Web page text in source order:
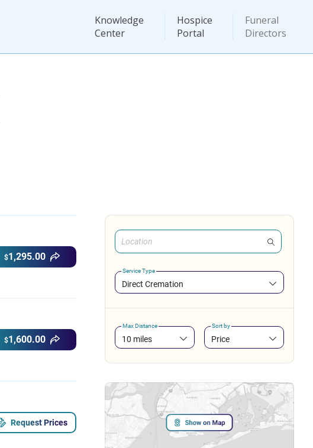
Knowledge
Center
Hospice
Portal
Funeral
Directors
$1,295.00
$1,600.00
Request Prices
Service Type
Direct Cremation
Max Distance
10 miles
Sort by
Price